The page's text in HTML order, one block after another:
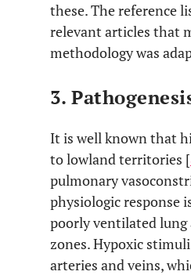
these. The reference
relevant articles that
methodology was
3.
It is well known that
to lowland territories [
pulmonary
physiologic response
poorly ventilated
zones. Hypoxic
arteries and veins,